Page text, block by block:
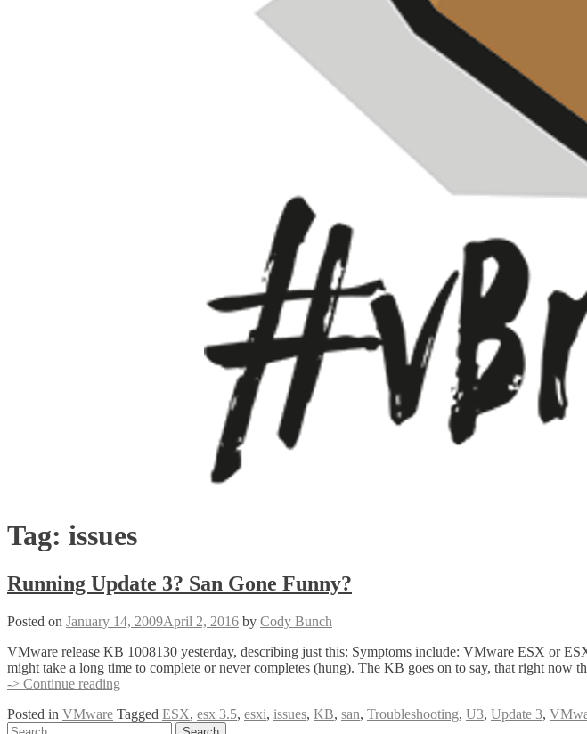
Tag: issues
Running Update 3? San Gone Funny?
Posted on January 14, 2009April 2, 2016 by Cody Bunch
VMware release KB 1008130 yesterday, describing just this: Symptoms include: VMware ESX or
might take a long time to complete or never completes (hung). The KB goes on to say, that right now
-> Continue reading
3?
Posted in VMware Tagged ESX, esx 3.5, esxi, issues, KB, san, Troubleshooting, U3, Update 3,
Search